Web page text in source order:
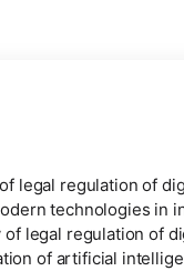
legal regulation of
technologies in
legal regulation of
of artificial